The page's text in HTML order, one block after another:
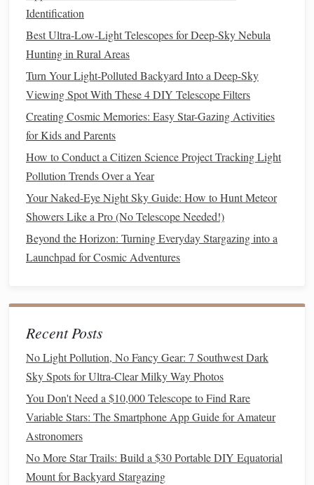
sources.
Adapt YourEyesto Darkness
Allowing your
seeing fainter objects. Follow these tips:
Give It Time: Spend at least 20-30 minutes in the
dark before observing. This allows your
and enhances yoursensitivityto low-light conditions.
Avoid BrightLights: Use red
necessary adjustments or reading
preserves
your night vision better than
UseAppsandStar Maps
Familiarizing yourself with the night sky can enhance your
Stellarium to identify
Andromeda Galaxy's position. Theseappsoften have
built-infiltersto reduce screenbrightness
preserving
Printed Star Maps : Consider using star maps
to locate M31. Having a
prefer a non-digital option.
Identification
Best Ultra‑Low‑Light Telescopes for Deep‑Sky Nebula
Hunting in Rural Areas
Turn Your Light-Polluted Backyard Into a Deep-Sky
Viewing Spot With These 4 DIY Telescope Filters
Creating Cosmic Memories: Easy Star-Gazing Activities
for Kids and Parents
How to Conduct a Citizen Science Project Tracking Light
Pollution Trends Over a Year
Your Naked-Eye Night Sky Guide: How to Hunt Meteor
Showers Like a Pro (No Telescope Needed!)
Beyond the Horizon: Turning Everyday Stargazing into a
Launchpad for Cosmic Adventures
Recent Posts
No Light Pollution, No Fancy Gear: 7 Southwest Dark
Sky Spots for Ultra-Clear Milky Way Photos
You Don't Need a $10,000 Telescope to Find Rare
Variable Stars: The Smartphone App Guide for Amateur
Astronomers
No More Star Trails: Build a $30 Portable DIY Equatorial
Mount for Backyard Stargazing